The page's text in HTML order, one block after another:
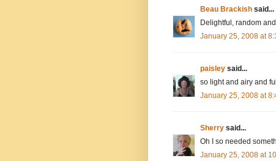
Beau Brackish said...
Delightful, random
January 25, 2008 at
paisley said...
so light and airy and
January 25, 2008 at
Sherry said...
Oh I so needed
January 25, 2008 at